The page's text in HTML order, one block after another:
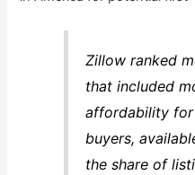
Zillow ranked
that included
affordability
buyers,
the share of